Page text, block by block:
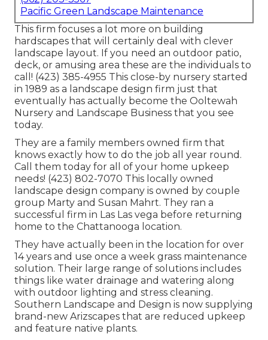
Pacific Green Landscape Maintenance
This firm focuses a lot more on building
hardscapes that will certainly deal with clever
landscape layout. If you need an outdoor patio,
deck, or amusing area these are the individuals to
call! (423) 385-4955 This close-by nursery started
in 1989 as a landscape design firm just that
eventually has actually become the Ooltewah
Nursery and Landscape Business that you see
today.
They are a family members owned firm that
knows exactly how to do the job all year round.
Call them today for all of your home upkeep
needs! (423) 802-7070 This locally owned
landscape design company is owned by couple
group Marty and Susan Mahrt. They ran a
successful firm in Las Las vega before returning
home to the Chattanooga location.
They have actually been in the location for over
14 years and use once a week grass maintenance
solution. Their large range of solutions includes
things like water drainage and watering along
with outdoor lighting and stress cleaning.
Southern Landscape and Design is now supplying
brand-new Arizscapes that are reduced upkeep
and feature native plants.